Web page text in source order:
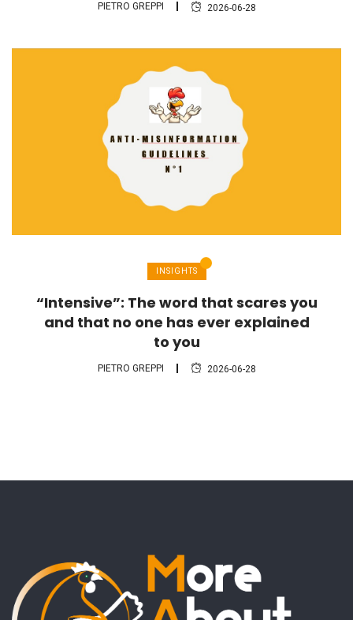
PIETRO GREPPI 2026-06-28
INSIGHTS
“Intensive”: The word that scares you
and that no one has ever explained
to you
PIETRO GREPPI 2026-06-28